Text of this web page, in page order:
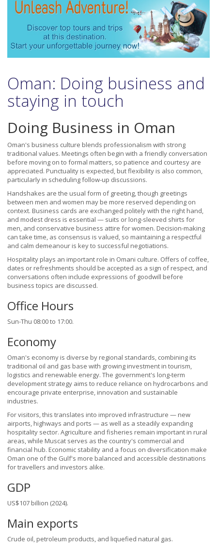
Oman: Doing business and
staying in touch
Doing Business in Oman
Oman's business culture blends professionalism with strong
traditional values. Meetings often begin with a friendly conversation
before moving on to formal matters, so patience and courtesy are
appreciated. Punctuality is expected, but flexibility is also common,
particularly in scheduling follow-up discussions.
Handshakes are the usual form of greeting, though greetings
between men and women may be more reserved depending on
context. Business cards are exchanged politely with the right hand,
and modest dress is essential — suits or long-sleeved shirts for
men, and conservative business attire for women. Decision-making
can take time, as consensus is valued, so maintaining a respectful
and calm demeanour is key to successful negotiations.
Hospitality plays an important role in Omani culture. Offers of coffee,
dates or refreshments should be accepted as a sign of respect, and
conversations often include expressions of goodwill before
business topics are discussed.
Office Hours
Sun-Thu 08:00 to 17:00.
Economy
Oman's economy is diverse by regional standards, combining its
traditional oil and gas base with growing investment in tourism,
logistics and renewable energy. The government's long-term
development strategy aims to reduce reliance on hydrocarbons and
encourage private enterprise, innovation and sustainable
industries.
For visitors, this translates into improved infrastructure — new
airports, highways and ports — as well as a steadily expanding
hospitality sector. Agriculture and fisheries remain important in rural
areas, while Muscat serves as the country's commercial and
financial hub. Economic stability and a focus on diversification make
Oman one of the Gulf's more balanced and accessible destinations
for travellers and investors alike.
GDP
US$107 billion (2024).
Main exports
Crude oil, petroleum products, and liquefied natural gas.